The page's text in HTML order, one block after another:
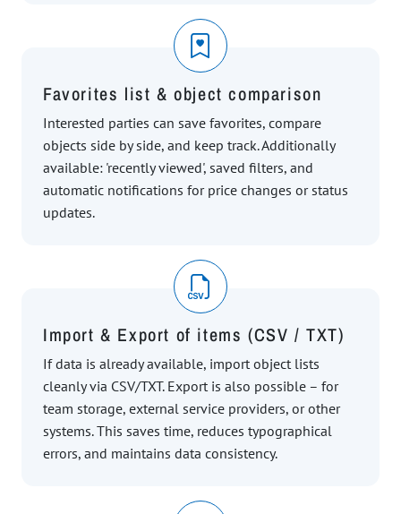
Favorites list & object comparison
Interested parties can save favorites, compare
objects side by side, and keep track. Additionally
available: 'recently viewed', saved filters, and
automatic notifications for price changes or status
updates.
Import & Export of items (CSV / TXT)
If data is already available, import object lists
cleanly via CSV/TXT. Export is also possible – for
team storage, external service providers, or other
systems. This saves time, reduces typographical
errors, and maintains data consistency.